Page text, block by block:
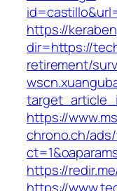
https://
dir=https://
retirement/
https://
chrono.ch/
https://